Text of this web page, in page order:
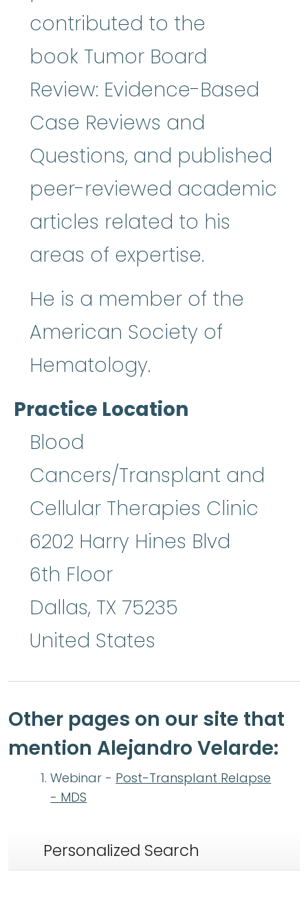
contributed to the
book Tumor Board
Review: Evidence-Based
Case Reviews and
Questions, and published
peer-reviewed academic
articles related to his
areas of expertise.
He is a member of the
American Society of
Hematology.
Practice Location
Blood
Cancers/Transplant and
Cellular Therapies Clinic
6202 Harry Hines Blvd
6th Floor
Dallas, TX 75235
United States
Other pages on our site that
mention Alejandro Velarde:
Webinar - Post-Transplant Relapse
- MDS
Personalized Search